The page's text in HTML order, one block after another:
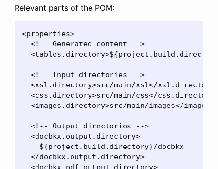
Relevant parts of the POM:
<properties>
  <!-- Generated content -->
  <!-- Input directories -->
<xsl.directory>src/main/xsl</
<css.directory>src/main/css</
<images.directory>src/main/images</
  <!-- Output directories -->
  <docbkx.output.directory>
    ${project.build.directory}/docbkx
  </docbkx.output.directory>
  <docbkx.pdf.output.directory>